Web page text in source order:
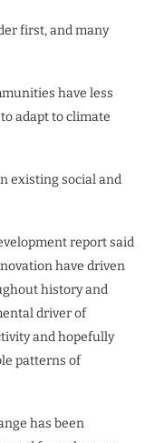
first, and many
have less
adapt to climate
existing social and
report said
have driven
history and
driver of
and hopefully
patterns of
has been